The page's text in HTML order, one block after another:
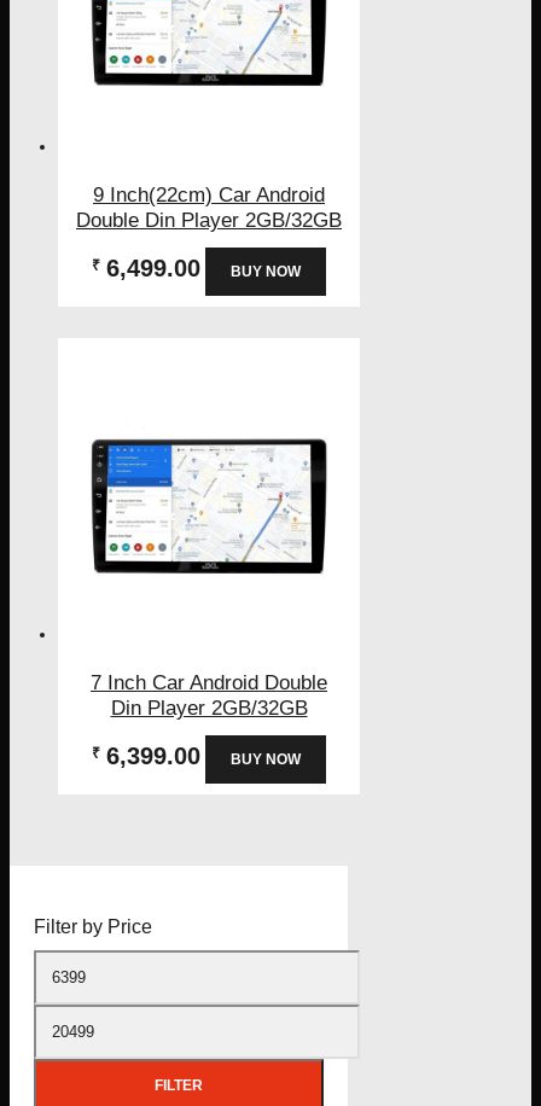
9 Inch(22cm) Car Android
Double Din Player 2GB/32GB
₹ 6,499.00 BUY NOW
7 Inch Car Android Double
Din Player 2GB/32GB
₹ 6,399.00 BUY NOW
Filter by Price
Min
price
Max
price
FILTER